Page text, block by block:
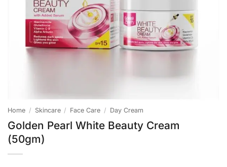
Home / Skincare / Face Care / Day Cream
Golden Pearl White Beauty Cream
(50gm)